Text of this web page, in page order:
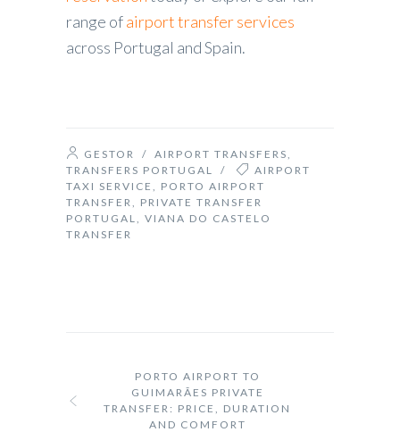
range ofairport transfer services
across Portugal and Spain.
GESTOR / AIRPORT TRANSFERS,
TRANSFERS PORTUGAL
/
AIRPORT
TAXI SERVICE , PORTO AIRPORT
TRANSFER, PRIVATE TRANSFER
PORTUGAL, VIANA DO CASTELO
TRANSFER
PORTO AIRPORT TO
GUIMARÃES PRIVATE
TRANSFER: PRICE, DURATION
AND COMFORT